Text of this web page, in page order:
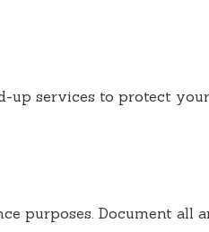
up services to protect
purposes. Document all